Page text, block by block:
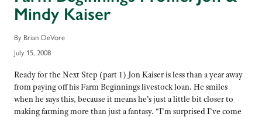
Mindy Kaiser
By Brian DeVore
July 15, 2008
Ready for the Next Step (part 1) Jon Kaiser is less than a year away
from paying off his Farm Beginnings livestock loan. He smiles
when he says this, because it means he’s just a little bit closer to
making farming more than just a fantasy. “I’m surprised I’ve come